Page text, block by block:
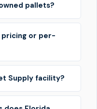
pallets?
or per-
Supply facility?